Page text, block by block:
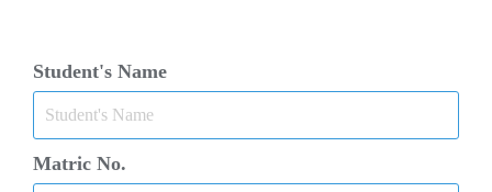
Student's Name
Matric No.